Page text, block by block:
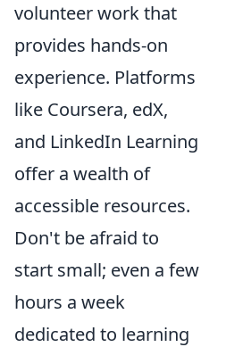
volunteer work that
provides hands-on
experience. Platforms
like Coursera, edX,
and LinkedIn Learning
offer a wealth of
accessible resources.
Don't be afraid to
start small; even a few
hours a week
dedicated to learning